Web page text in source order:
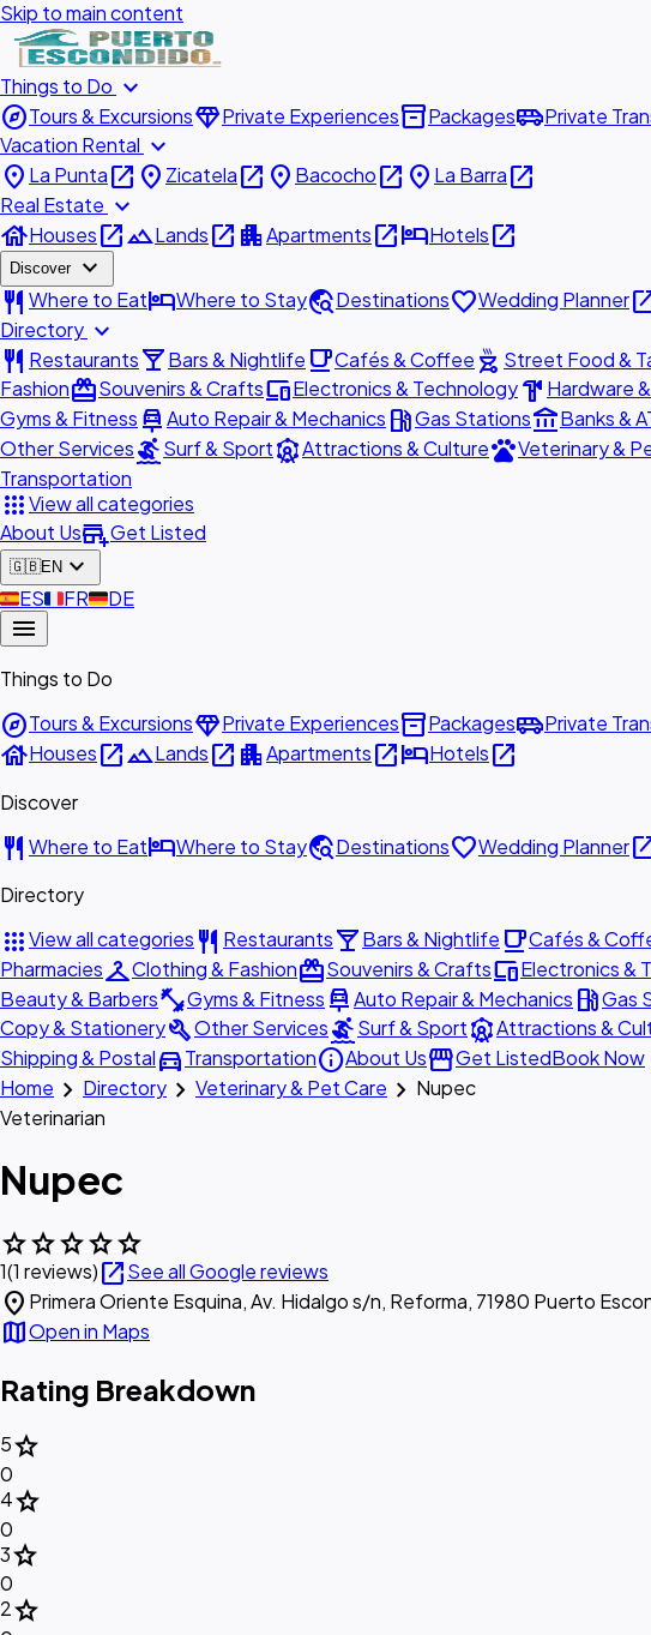
Skip to main content
Things to Do expand_more
exploreTours & ExcursionsdiamondPrivate Experiencesinventory_2Packagesairport_shuttlePrivate
Vacation Rental expand_more
place La Puntaopen_in_new place Zicatelaopen_in_new place Bacochoopen_in_new place La Barraopen_in_new
Real Estate expand_more
houseHousesopen_in_newlandscapeLandsopen_in_new apartmentApartmentsopen_in_newhotelHotelsopen_in_new
Discover expand_more
restaurant Where to EathotelWhere to Staytravel_exploreDestinationsfavoriteWedding Planner
Directory expand_more
restaurant Restaurantslocal_barBars & Nightlife local_cafeCafés & Coffee outdoor_grill Street Food &
FashionredeemSouvenirs & CraftsdevicesElectronics & Technologyhardware Hardware
Gyms & Fitness car_repairAuto Repair & Mechanics local_gas_stationGas Stationsaccount_balanceBanks &
Other ServicessurfingSurf & SportattractionsAttractions & CulturepetsVeterinary &
Transportation
appsView all categories
About Usadd_businessGet Listed
🇬🇧EN expand_more
🇪🇸ES🇫🇷FR🇩🇪DE
menu
Things to Do
exploreTours & ExcursionsdiamondPrivate Experiencesinventory_2Packagesairport_shuttlePrivate
houseHousesopen_in_newlandscapeLandsopen_in_new apartmentApartmentsopen_in_newhotelHotelsopen_in_new
Discover
restaurant Where to EathotelWhere to Staytravel_exploreDestinationsfavoriteWedding Planner
Directory
appsView all categories restaurant Restaurantslocal_barBars & Nightlife local_cafeCafés &
PharmaciescheckroomClothing & FashionredeemSouvenirs & CraftsdevicesElectronics &
Beauty & Barbersfitness_centerGyms & Fitness car_repairAuto Repair & Mechanics local_gas_stationGas
Copy & StationerybuildOther ServicessurfingSurf & SportattractionsAttractions &
Shipping & Postaldirections_carTransportationinfoAbout UsstorefrontGet ListedBook Now
Home chevron_right Directory chevron_right Veterinary & Pet Care chevron_right Nupec
Veterinarian
Nupec
starstarstarstarstar
1(1 reviews)open_in_newSee all Google reviews
location_on Primera Oriente Esquina, Av. Hidalgo s/n, Reforma, 71980 Puerto
mapOpen in Maps
Rating Breakdown
5star
0
4star
0
3star
0
2star